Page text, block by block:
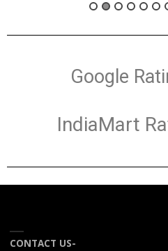
Google
IndiaMart
CONTACT US-